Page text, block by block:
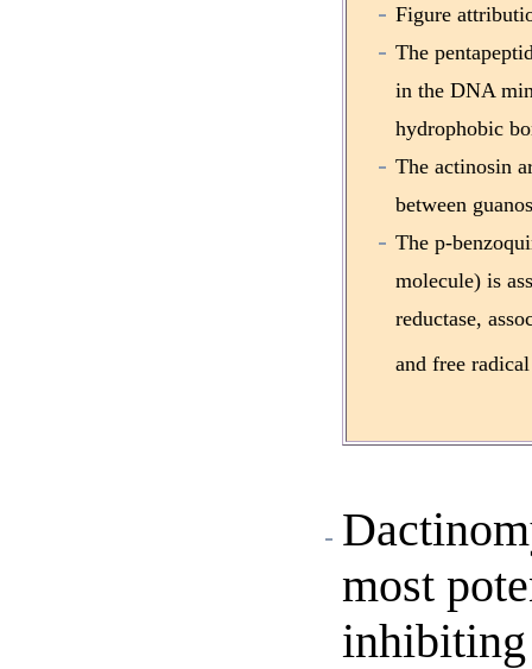
Figure
The
in the DNA
hydrophobic
The actinosin
between
The p-
molecule) is
reductase,
and free
most